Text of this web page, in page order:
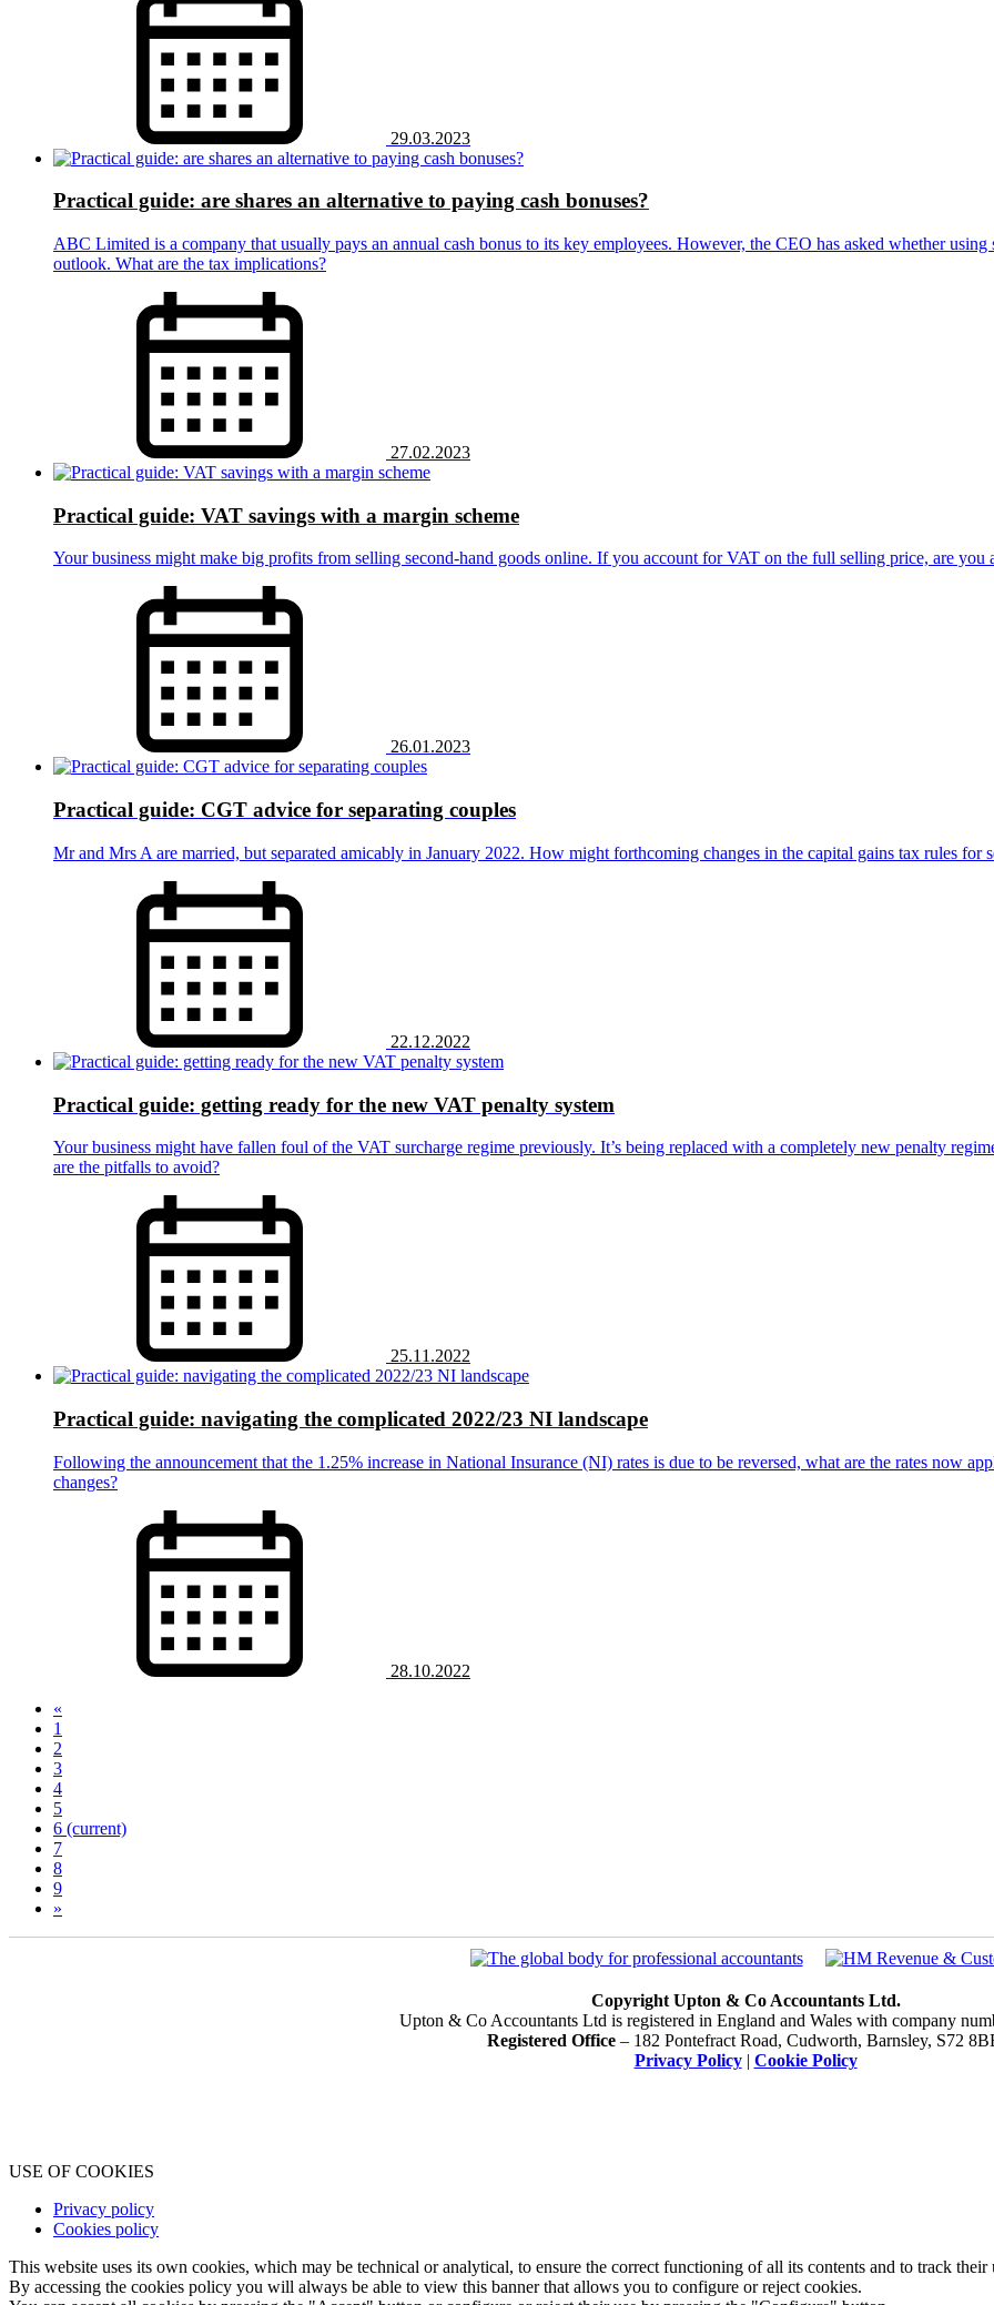
29.03.2023
Practical guide: are shares an alternative to paying cash bonuses?
ABC Limited is a company that usually pays an annual cash bonus to its key employees. However, the CEO has asked whether
outlook. What are the tax implications?
27.02.2023
Practical guide: VAT savings with a margin scheme
Your business might make big profits from selling second-hand goods online. If you account for VAT on the full selling price, are you
26.01.2023
Practical guide: CGT advice for separating couples
Mr and Mrs A are married, but separated amicably in January 2022. How might forthcoming changes in the capital gains tax rules for
22.12.2022
Practical guide: getting ready for the new VAT penalty system
Your business might have fallen foul of the VAT surcharge regime previously. It’s being replaced with a completely new penalty
are the pitfalls to avoid?
25.11.2022
Practical guide: navigating the complicated 2022/23 NI landscape
Following the announcement that the 1.25% increase in National Insurance (NI) rates is due to be reversed, what are the rates now
changes?
28.10.2022
«
1
2
3
4
5
6 (current)
7
8
9
»
Copyright Upton & Co Accountants Ltd.
Upton & Co Accountants Ltd is registered in England and Wales with company
Registered Office– 182 Pontefract Road, Cudworth, Barnsley, S72
Privacy Policy| Cookie Policy
USE OF COOKIES
Privacy policy
Cookies policy
This website uses its own cookies, which may be technical or analytical, to ensure the correct functioning of all its contents and to track their
By accessing the cookies policy you will always be able to view this banner that allows you to configure or reject cookies.